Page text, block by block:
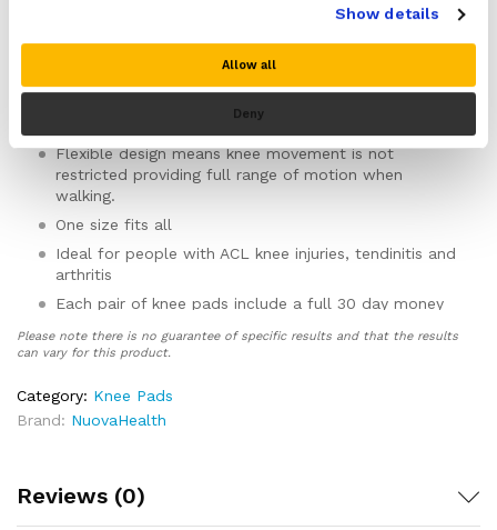
Show details
Allow all
Deny
comfort and protection where you need it the most.
The ergonomic design means these knee pads are
ideal if you are kneeling on hard surfaces all day.
Flexible design means knee movement is not
restricted providing full range of motion when
walking.
One size fits all
Ideal for people with ACL knee injuries, tendinitis and
arthritis
Each pair of knee pads include a full 30 day money
customer peace of mind.
Please note there is no guarantee of specific results and that the results
can vary for this product.
Category: Knee Pads
Brand: NuovaHealth
Reviews (0)